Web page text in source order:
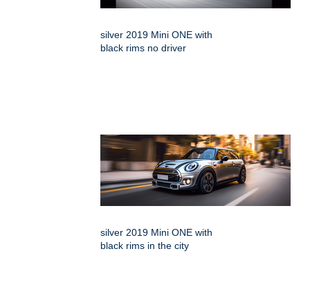
silver 2019 Mini ONE with
black rims no driver
silver 2019 Mini ONE with
black rims in the city